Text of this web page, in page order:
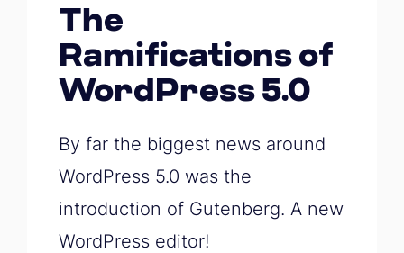
The
Ramifications of
WordPress 5.0
By far the biggest news around
WordPress 5.0 was the
introduction of Gutenberg. A new
WordPress editor!